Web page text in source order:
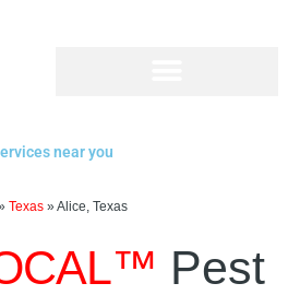
near you
Texas »Alice, Texas
Pest